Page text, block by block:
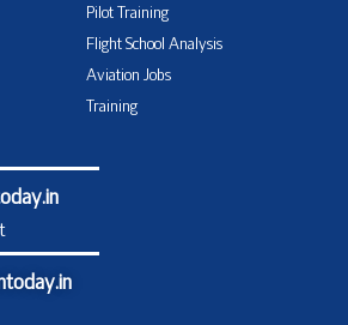
Pilot Training
Flight School Analysis
Aviation Jobs
Training